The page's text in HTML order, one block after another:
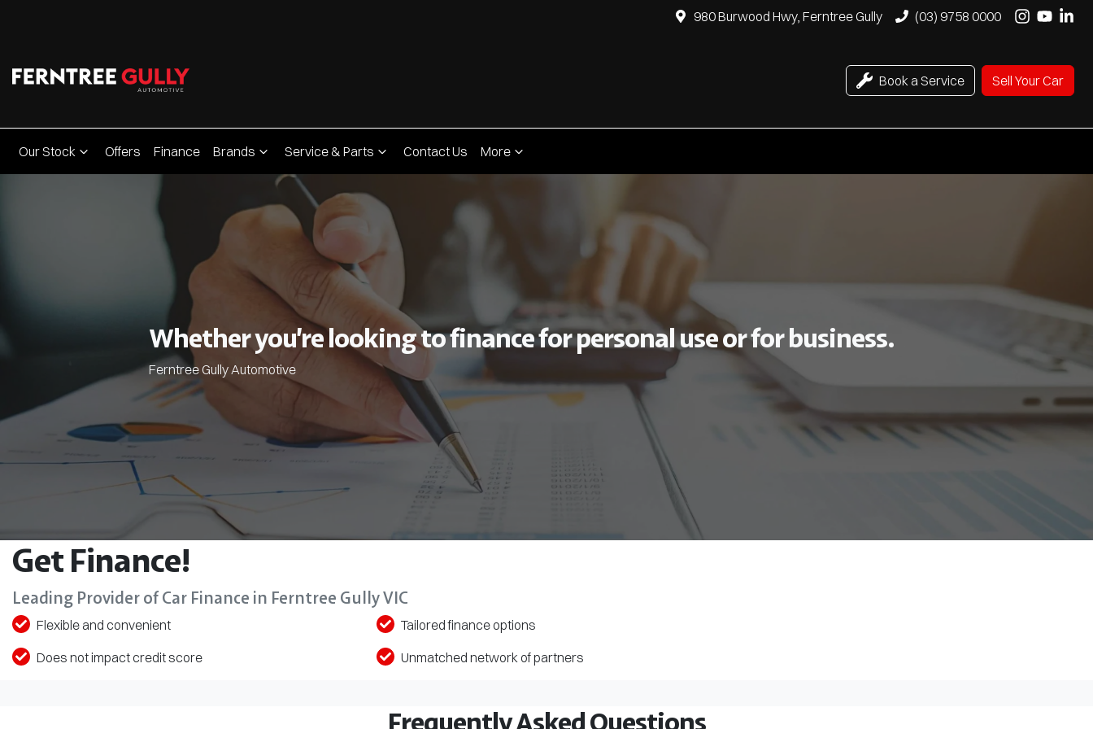
980 Burwood Hwy, Ferntree Gully (03) 9758 0000
Book a Service Sell Your Car
Our Stock Offers Finance Brands Service & Parts Contact Us More
Whether you’re looking to finance for personal use or for business.
Ferntree Gully Automotive
Get Finance!
Leading Provider of Car Finance in Ferntree Gully VIC
Flexible and convenient
Tailored finance options
Does not impact credit score
Unmatched network of partners
Frequently Asked Questions